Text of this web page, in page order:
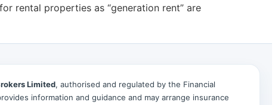
rental properties as “generation rent” are
Limited, authorised and regulated by the Financial
information and guidance and may arrange insurance